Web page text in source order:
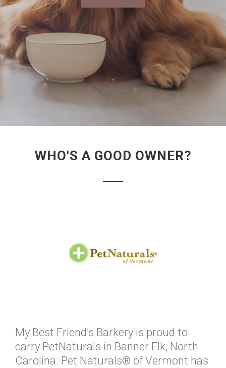
WHO'S A GOOD OWNER?
My Best Friend’s Barkery is proud to
carry PetNaturals in Banner Elk, North
Carolina. Pet Naturals® of Vermont has